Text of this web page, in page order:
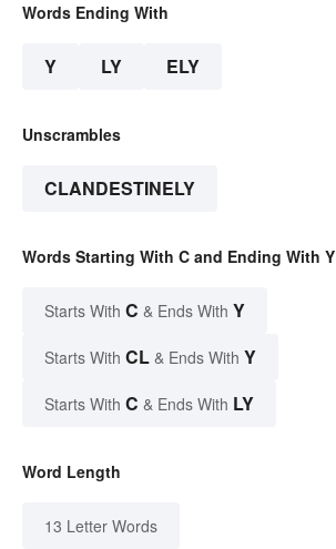
Words Ending With
Y LY ELY
Unscrambles
CLANDESTINELY
Words Starting With C and Ending With Y
Starts With C & Ends With Y
Starts With CL & Ends With Y
Starts With C & Ends With LY
Word Length
13 Letter Words